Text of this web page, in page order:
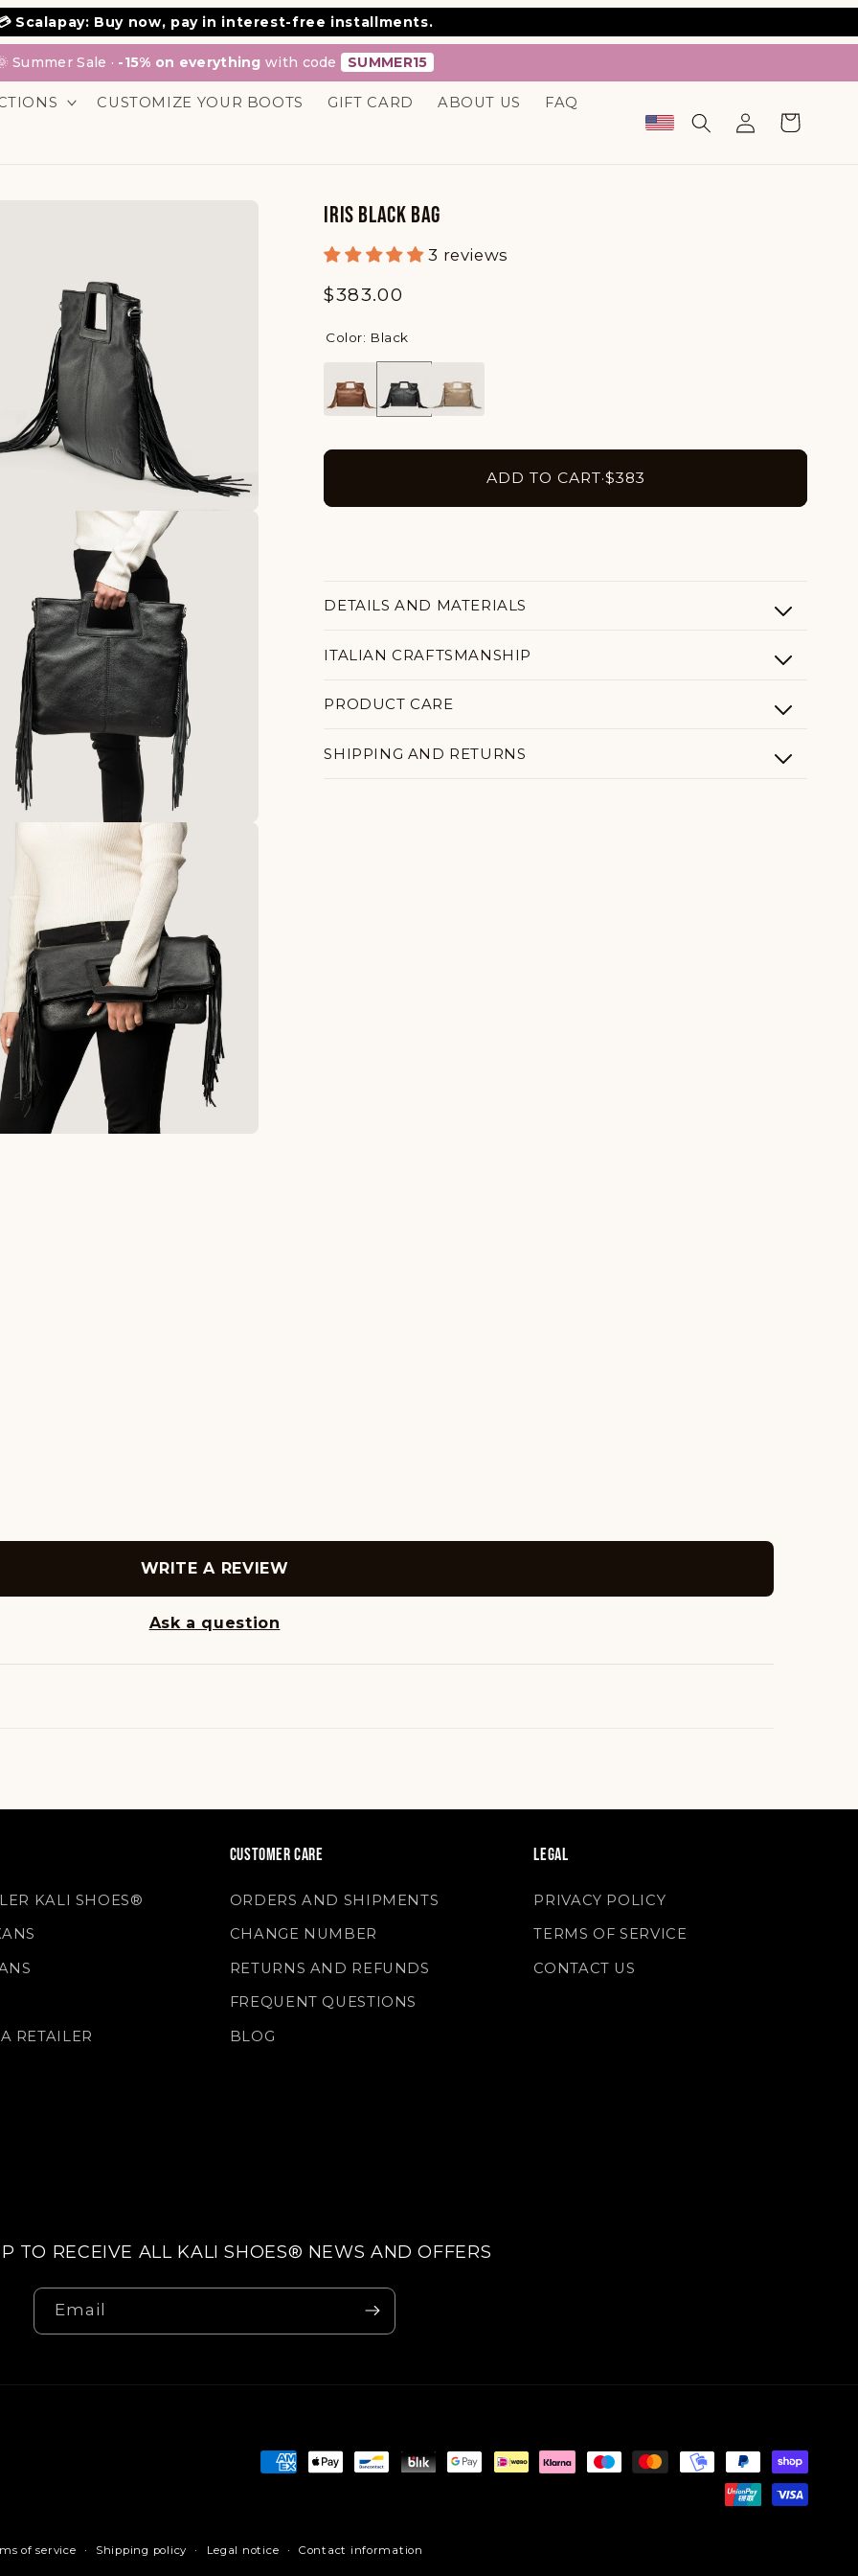
Scalapay: Buy now, pay in interest-free installments.
Summer Sale · -15% on everything with code SUMMER15
CUSTOMIZE YOUR BOOTS GIFT CARD ABOUT US FAQ
Log
in
Cart
IRIS BLACK BAG
3 reviews
Regular
$383.00
Color: Black
ADD TO CART·$383
DETAILS AND MATERIALS
ITALIAN CRAFTSMANSHIP
PRODUCT CARE
SHIPPING AND RETURNS
WRITE A REVIEW
Ask a question
KALI SHOES®
RETAILER
CUSTOMER CARE
ORDERS AND SHIPMENTS
CHANGE NUMBER
RETURNS AND REFUNDS
FREQUENT QUESTIONS
BLOG
LEGAL
PRIVACY POLICY
TERMS OF SERVICE
CONTACT US
TO RECEIVE ALL KALI SHOES® NEWS AND OFFERS
Email
Payment
of service Shipping policy Legal notice Contact information